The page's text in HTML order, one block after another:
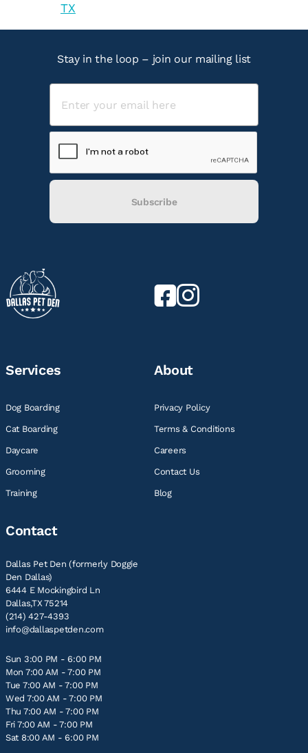
TX
Stay in the loop – join our mailing list
Subscribe
Services
Dog Boarding
Cat Boarding
Daycare
Grooming
Training
About
Privacy Policy
Terms & Conditions
Careers
Contact Us
Blog
Contact
Dallas Pet Den (formerly Doggie
Den Dallas)
6444 E Mockingbird Ln
Dallas,TX 75214
(214) 427-4393
info@dallaspetden.com
Sun 3:00 PM - 6:00 PM
Mon 7:00 AM - 7:00 PM
Tue 7:00 AM - 7:00 PM
Wed 7:00 AM - 7:00 PM
Thu 7:00 AM - 7:00 PM
Fri 7:00 AM - 7:00 PM
Sat 8:00 AM - 6:00 PM